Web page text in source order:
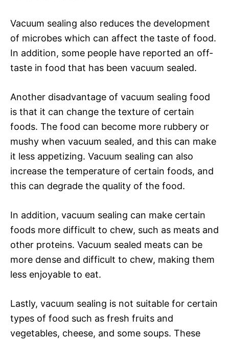
Vacuum sealing also reduces the development
of microbes which can affect the taste of food.
In addition, some people have reported an off-
taste in food that has been vacuum sealed.
Another disadvantage of vacuum sealing food
is that it can change the texture of certain
foods. The food can become more rubbery or
mushy when vacuum sealed, and this can make
it less appetizing. Vacuum sealing can also
increase the temperature of certain foods, and
this can degrade the quality of the food.
In addition, vacuum sealing can make certain
foods more difficult to chew, such as meats and
other proteins. Vacuum sealed meats can be
more dense and difficult to chew, making them
less enjoyable to eat.
Lastly, vacuum sealing is not suitable for certain
types of food such as fresh fruits and
vegetables, cheese, and some soups. These